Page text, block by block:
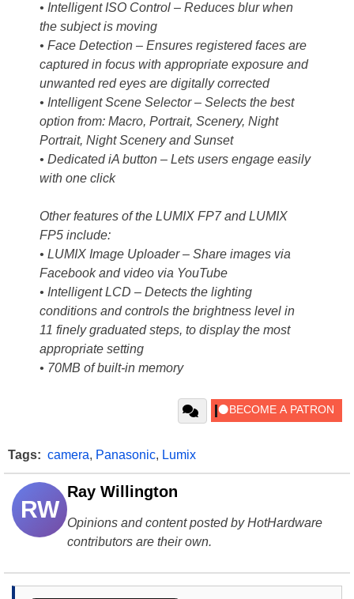
• Intelligent ISO Control – Reduces blur when
the subject is moving
• Face Detection – Ensures registered faces are
captured in focus with appropriate exposure and
unwanted red eyes are digitally corrected
• Intelligent Scene Selector – Selects the best
option from: Macro, Portrait, Scenery, Night
Portrait, Night Scenery and Sunset
• Dedicated iA button – Lets users engage easily
with one click
Other features of the LUMIX FP7 and LUMIX
FP5 include:
• LUMIX Image Uploader – Share images via
Facebook and video via YouTube
• Intelligent LCD – Detects the lighting
conditions and controls the brightness level in
11 finely graduated steps, to display the most
appropriate setting
• 70MB of built-in memory
Tags: camera, Panasonic, Lumix
RW
Ray Willington
Opinions and content posted by HotHardware
contributors are their own.